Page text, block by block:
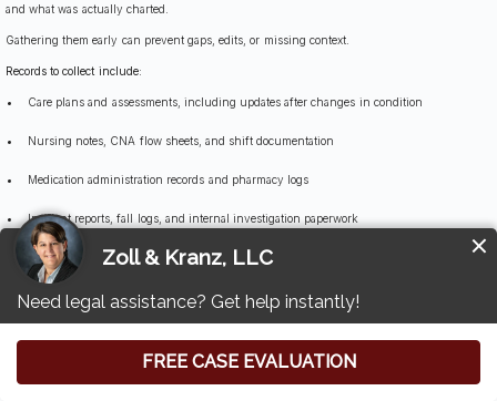
and what was actually charted.
Gathering them early can prevent gaps, edits, or missing context.
Records to collect include:
Care plans and assessments, including updates after changes in condition
Nursing notes, CNA flow sheets, and shift documentation
Medication administration records and pharmacy logs
Incident reports, fall logs, and internal investigation paperwork
Wound care records, turning and repositioning logs, and skin assessments
Hydration and nutrition records, weight logs, and intake monitoring